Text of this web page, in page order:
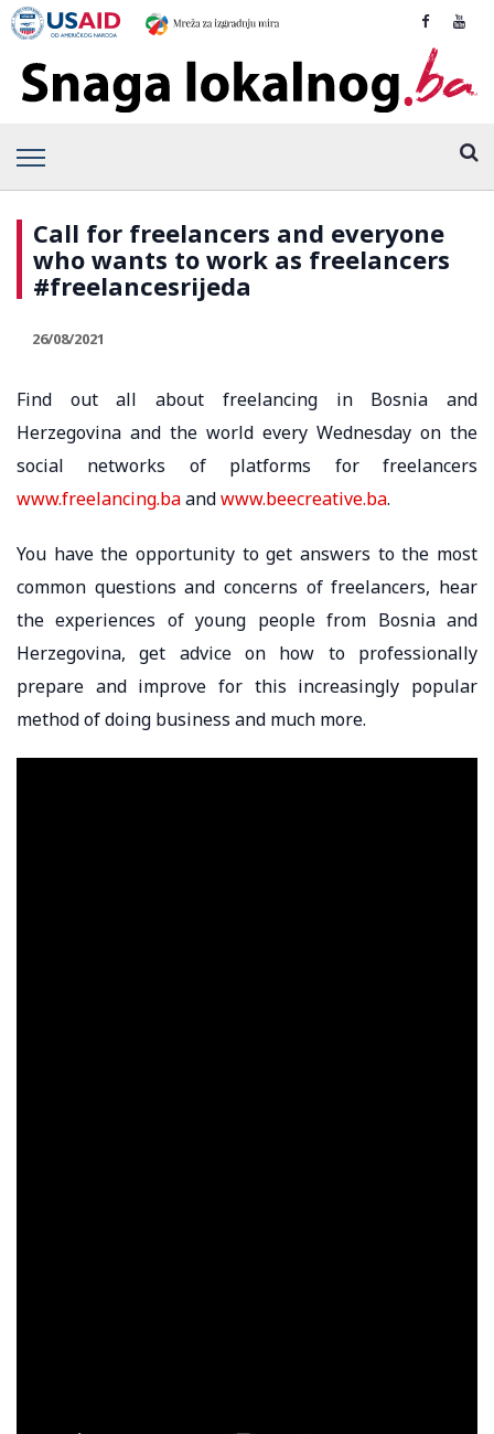
Call for freelancers and everyone
who wants to work as freelancers
#freelancesrijeda
26/08/2021
Find out all about freelancing in Bosnia and
Herzegovina and the world every Wednesday on the
social networks of platforms for freelancers
www.freelancing.baandwww.beecreative.ba.
You have the opportunity to get answers to the most
common questions and concerns of freelancers, hear
the experiences of young people from Bosnia and
Herzegovina, get advice on how to professionally
prepare and improve for this increasingly popular
method of doing business and much more.